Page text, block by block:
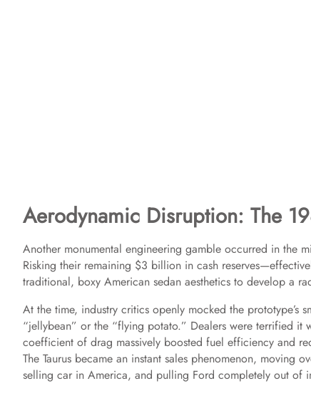
Aerodynamic Disruption: The
Another monumental engineering gamble occurred in the
Risking their remaining $3 billion in cash
traditional, boxy American sedan aesthetics to develop a
At the time, industry critics openly mocked the prototype’s
“jellybean” or the “flying potato.” Dealers were terrified
coefficient of drag massively boosted fuel efficiency and
The Taurus became an instant sales phenomenon,
selling car in America, and pulling Ford completely out of